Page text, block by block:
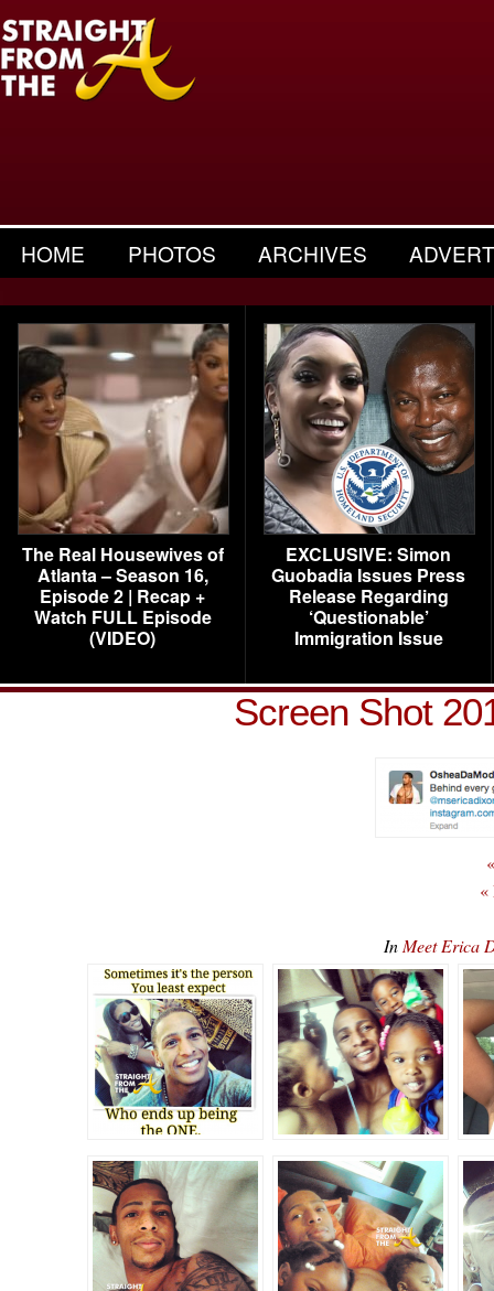
HOME PHOTOS ARCHIVES
The Real Housewives of
Atlanta – Season 16,
Episode 2 | Recap +
Watch FULL Episode
(VIDEO)
EXCLUSIVE: Simon
Guobadia Issues Press
Release Regarding
‘Questionable’
Immigration Issue
Screen Shot
«
In Meet Erica